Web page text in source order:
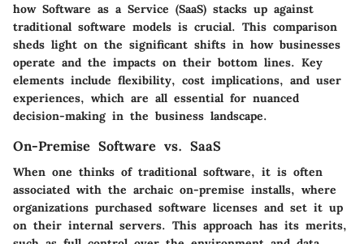
how Software as a Service (SaaS) stacks up against
traditional software models is crucial. This comparison
sheds light on the significant shifts in how businesses
operate and the impacts on their bottom lines. Key
elements include flexibility, cost implications, and user
experiences, which are all essential for nuanced
decision-making in the business landscape.
On-Premise Software vs. SaaS
When one thinks of traditional software, it is often
associated with the archaic on-premise installs, where
organizations purchased software licenses and set it up
on their internal servers. This approach has its merits,